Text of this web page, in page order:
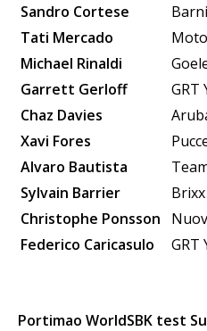
Sandro Cortese
Tati Mercado
Michael Rinaldi
Garrett Gerloff
GRT
Chaz Davies
Xavi Fores
Alvaro Bautista
Sylvain Barrier
Christophe Ponsson
Federico Caricasulo
GRT
Portimao WorldSBK test